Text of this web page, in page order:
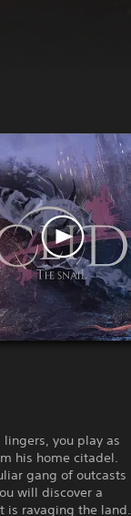
you play as
his home citadel.
gang of outcasts
will discover a
is ravaging the land.